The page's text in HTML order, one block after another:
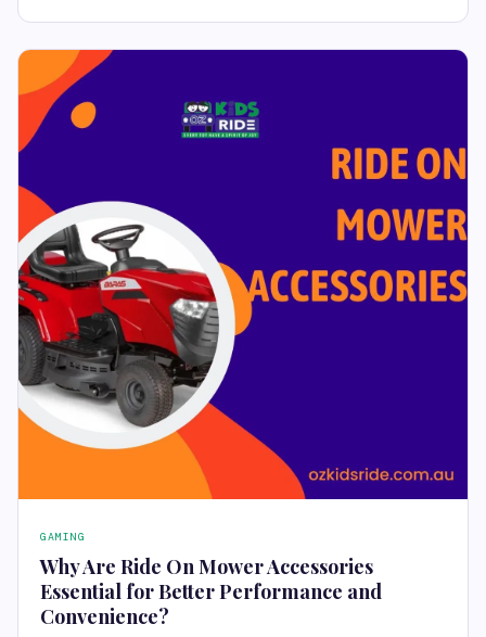
GAMING
Why Are Ride On Mower Accessories
Essential for Better Performance and
Convenience?